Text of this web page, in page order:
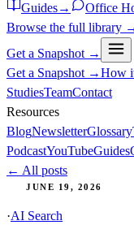
Guides→ Office
Browse the full library
Get a Snapshot →
Get a Snapshot →How
StudiesTeamContact
Resources
BlogNewsletterGlossary
PodcastYouTubeGuides
← All posts
JUNE 19, 2026
·AI Search